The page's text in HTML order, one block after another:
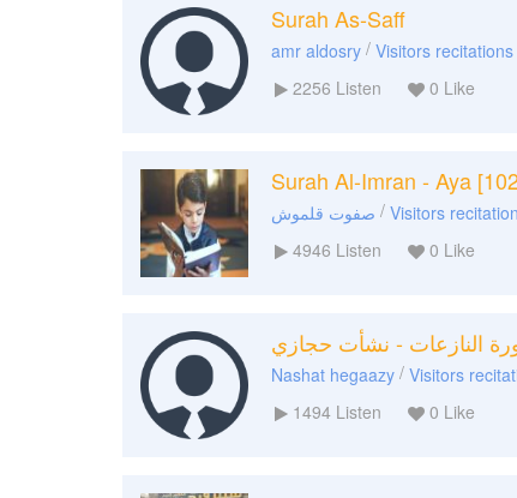
Surah As-Saff
amr aldosry / Visitors recitations
2256 Listen 0 Like
Surah Al-Imran - Aya
صفوت قلموش / Visitors
4946 Listen 0 Like
النازعات - نشأت حجازي
Nashat hegaazy / Visitors
1494 Listen 0 Like